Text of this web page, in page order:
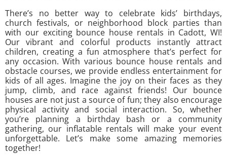
There’s no better way to celebrate kids’ birthdays,
church festivals, or neighborhood block parties than
with our exciting bounce house rentals in Cadott, WI!
Our vibrant and colorful products instantly attract
children, creating a fun atmosphere that’s perfect for
any occasion. With various bounce house rentals and
obstacle courses, we provide endless entertainment for
kids of all ages. Imagine the joy on their faces as they
jump, climb, and race against friends! Our bounce
houses are not just a source of fun; they also encourage
physical activity and social interaction. So, whether
you’re planning a birthday bash or a community
gathering, our inflatable rentals will make your event
unforgettable. Let’s make some amazing memories
together!